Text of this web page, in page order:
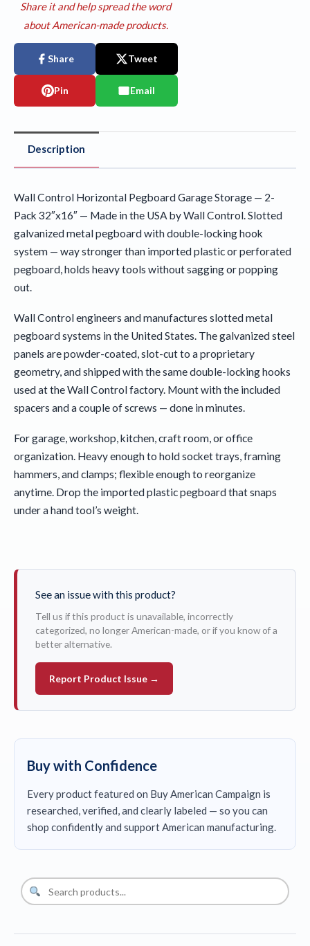
Share it and help spread the word
about American-made products.
Share Tweet
Pin Email
Description
Wall Control Horizontal Pegboard Garage Storage — 2-
Pack 32″x16″ — Made in the USA by Wall Control. Slotted
galvanized metal pegboard with double-locking hook
system — way stronger than imported plastic or perforated
pegboard, holds heavy tools without sagging or popping
out.
Wall Control engineers and manufactures slotted metal
pegboard systems in the United States. The galvanized steel
panels are powder-coated, slot-cut to a proprietary
geometry, and shipped with the same double-locking hooks
used at the Wall Control factory. Mount with the included
spacers and a couple of screws — done in minutes.
For garage, workshop, kitchen, craft room, or office
organization. Heavy enough to hold socket trays, framing
hammers, and clamps; flexible enough to reorganize
anytime. Drop the imported plastic pegboard that snaps
under a hand tool’s weight.
See an issue with this product?
Tell us if this product is unavailable, incorrectly
categorized, no longer American-made, or if you know of a
better alternative.
Report Product Issue →
Buy with Confidence
Every product featured on Buy American Campaign is
researched, verified, and clearly labeled — so you can
shop confidently and support American manufacturing.